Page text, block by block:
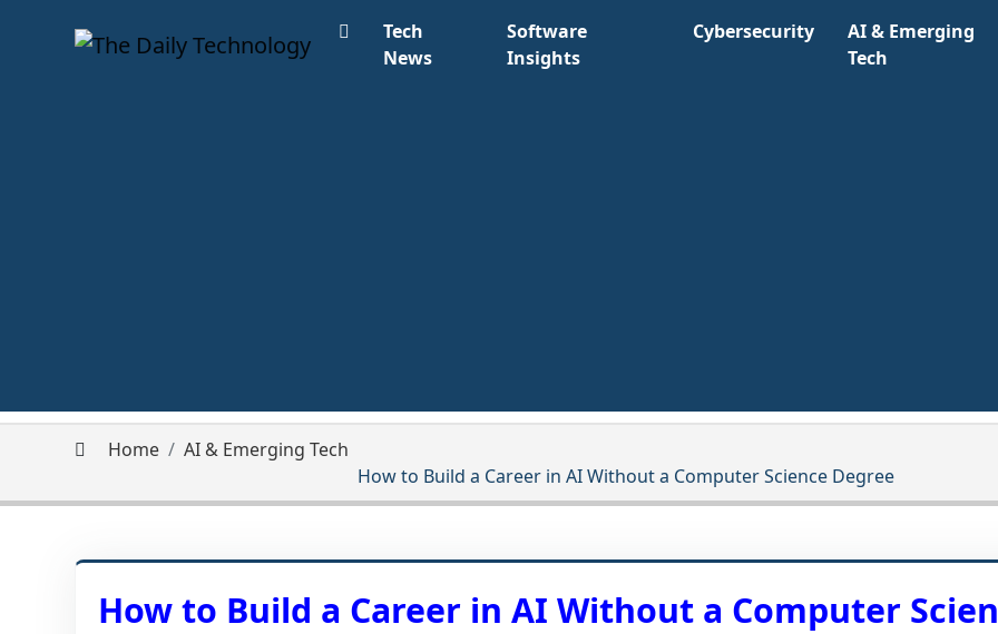
Tech
News
Software
Insights
Cybersecurity
AI & Emerging
Tech
Home
AI & Emerging Tech
How to Build a Career in AI Without a Computer Science Degree
How to Build a Career in AI Without a Computer